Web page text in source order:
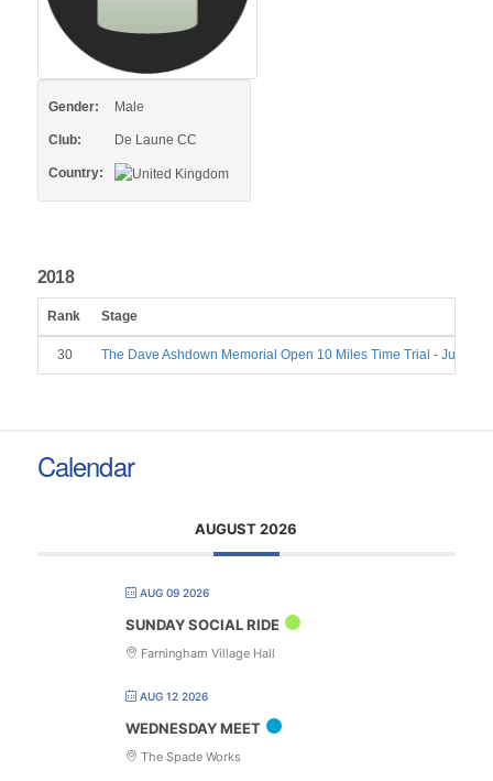
Gender: Male
Club: De Laune CC
Country:
2018
Rank Stage
30 The Dave Ashdown Memorial Open 10 Miles Time Trial - June 23
Calendar
AUGUST 2026
AUG 09 2026
SUNDAY SOCIAL RIDE
Farningham Village Hall
AUG 12 2026
WEDNESDAY MEET
The Spade Works